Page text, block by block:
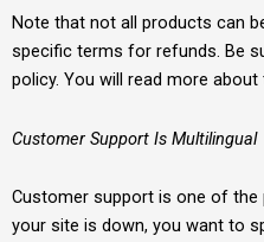
Note that not all products can
specific terms for refunds. Be
policy. You will read more
Customer Support Is Multilingual
Customer support is one of the
your site is down, you want to